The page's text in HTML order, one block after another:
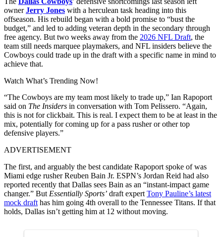
ownerJerry Jones with a herculean task heading into this
offseason. His rebuild began with a bold promise to “bust the
budget,” and led to adding veteran depth in the secondary through
free agency. But two weeks away from the 2026 NFL Draft, the
team still needs marquee playmakers, and NFL insiders believe the
Cowboys could trade up in the draft with a specific name in mind to
achieve that.
Watch What’s Trending Now!
“The Cowboys are my team most likely to trade up,” Ian Rapoport
said on The Insiders in conversation with Tom Pelissero. “Again,
this is not for clickbait. This is real. I expect them to be at least in the
mix, potentially for coming up for a pass rusher or other top
defensive players.”
ADVERTISEMENT
The first, and arguably the best candidate Rapoport spoke of was
Miami edge rusher Reuben Bain Jr. ESPN’s Jordan Reid had also
reported recently that Dallas sees Bain as an “instant-impact game
changer.” But Essentially Sports’ draft expert Tony Pauline’s latest
mock draft has him going 4th overall to the Tennessee Titans. If that
holds, Dallas isn’t getting him at 12 without moving.